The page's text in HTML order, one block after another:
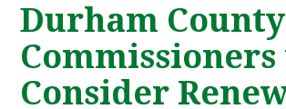
Durham County
Commissioners
Consider